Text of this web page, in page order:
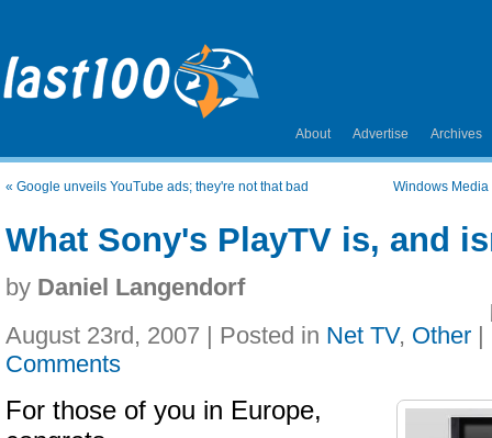
About Advertise Archives
« Google unveils YouTube ads; they're not that bad Windows
What Sony's PlayTV is, and
by Daniel Langendorf
August 23rd, 2007 | Posted in Net TV, Other |
Comments
For those of you in Europe,